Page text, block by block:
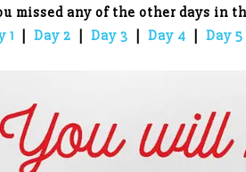
missed any of the other days in
1 | Day 2 | Day 3 | Day 4 | Day 5